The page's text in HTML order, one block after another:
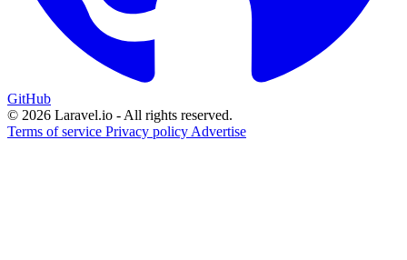
GitHub
© 2026 Laravel.io - All rights reserved.
Terms of service Privacy policy Advertise